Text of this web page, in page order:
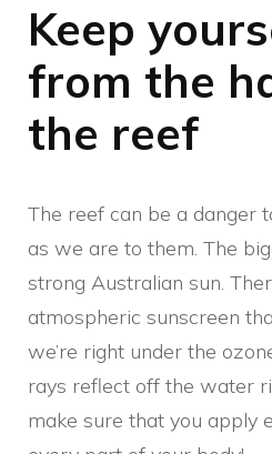
Keep
from the
the reef
The reef can be a danger
as we are to them. The
strong Australian sun.
atmospheric sunscreen
we’re right under the
rays reflect off the water
make sure that you apply